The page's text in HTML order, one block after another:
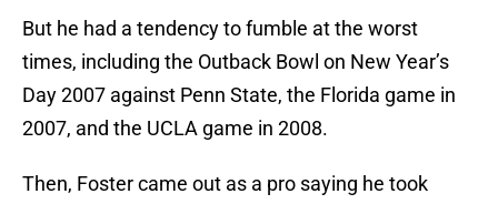
But he had a tendency to fumble at the worst
times, including the Outback Bowl on New Year’s
Day 2007 against Penn State, the Florida game in
2007, and the UCLA game in 2008.
Then, Foster came out as a pro saying he took